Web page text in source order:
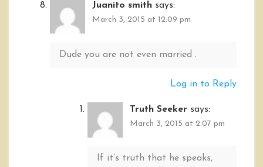
Juanito smith says:
March 3, 2015 at 12:09 pm
Dude you are not even married .
Log in to Reply
Truth Seeker says:
March 3, 2015 at 2:07 pm
If it’s truth that he speaks,